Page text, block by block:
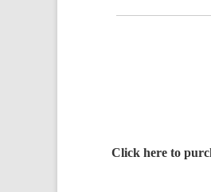
Click here to